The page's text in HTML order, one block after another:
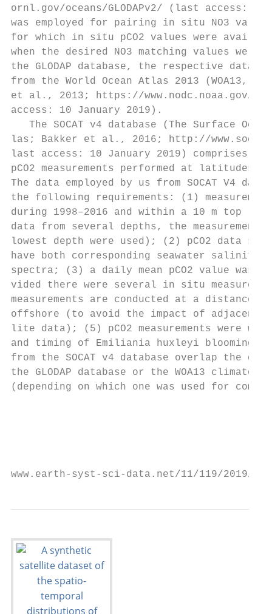
ornl.gov/oceans/GLODAPv2/ (last access: 10
was employed for pairing in situ NO3
for which in situ pCO2 values were
when the desired NO3 matching values were
the GLODAP database, the respective
from the World Ocean Atlas 2013
et al., 2013; https://www.nodc.noaa.gov/
access: 10 January 2019).
The SOCAT v4 database (The Surface
las; Bakker et al., 2016; http://
last access: 10 January 2019) comprises
pCO2 measurements performed at
The data employed by us from SOCAT V4
the following requirements: (1)
during 1998–2016 and within a 10 m top
data from several depths, the
lowest depth were used); (2) pCO2 data
have both corresponding seawater
spectra; (3) a daily mean pCO2 value
vided there were several in situ
measurements are conducted at a
offshore (to avoid the impact of
lite data); (5) pCO2 measurements were
and timing of Emiliania huxleyi
from the SOCAT v4 database overlap the
the GLODAP database or the WOA13
(depending on which one was used for
www.earth-syst-sci-data.net/11/119/